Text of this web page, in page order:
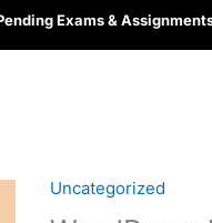
Exams &
Uncategorized
WordPress
Website